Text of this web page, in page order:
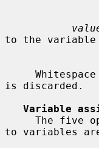
to the variable
is discarded.
Variable
to variables